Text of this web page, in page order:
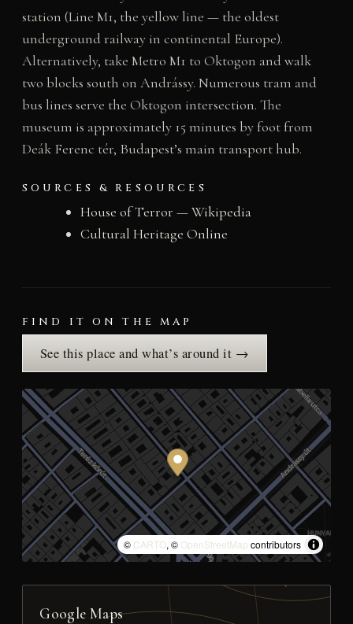
station (Line M1, the yellow line — the oldest
underground railway in continental Europe).
Alternatively, take Metro M1 to Oktogon and walk
two blocks south on Andrássy. Numerous tram and
bus lines serve the Oktogon intersection. The
museum is approximately 15 minutes by foot from
Deák Ferenc tér, Budapest’s main transport hub.
SOURCES & RESOURCES
House of Terror — Wikipedia
Cultural Heritage Online
FIND IT ON THE MAP
See this place and what’s around it →
© CARTO, © OpenStreetMap contributors
Google Maps